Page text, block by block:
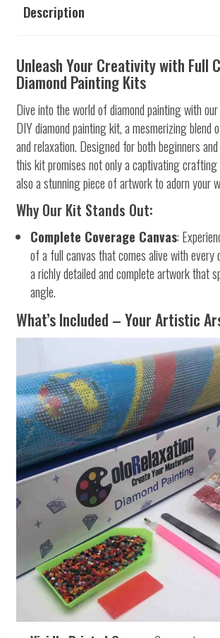
Description
Unleash Your Creativity with Full
Diamond Painting Kits
Dive into the world of diamond painting with
DIY diamond painting kit, a mesmerizing blend
and relaxation. Designed for both beginners
this kit promises not only a captivating crafting
also a stunning piece of artwork to adorn your
Why Our Kit Stands Out:
Complete Coverage Canvas:
of a full canvas that comes alive with every
a richly detailed and complete artwork that
angle.
What’s Included – Your Artistic